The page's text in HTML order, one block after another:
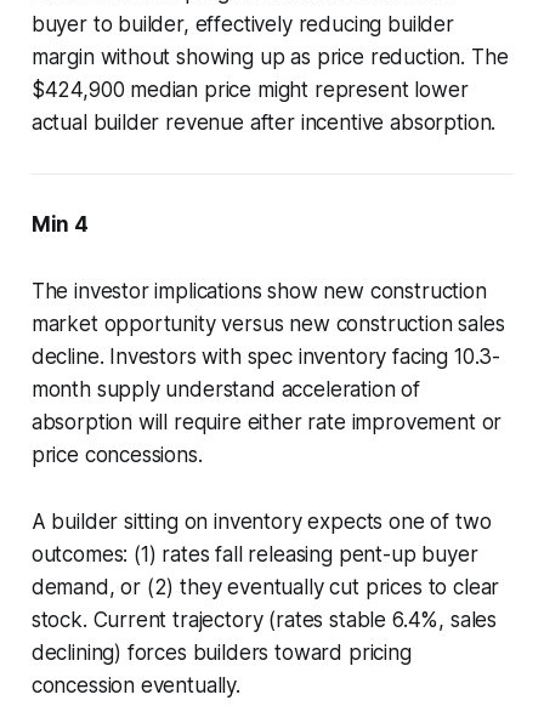
buyer to builder, effectively reducing builder
margin without showing up as price reduction. The
$424,900 median price might represent lower
actual builder revenue after incentive absorption.
Min 4
The investor implications show new construction
market opportunity versus new construction sales
decline. Investors with spec inventory facing 10.3-
month supply understand acceleration of
absorption will require either rate improvement or
price concessions.
A builder sitting on inventory expects one of two
outcomes: (1) rates fall releasing pent-up buyer
demand, or (2) they eventually cut prices to clear
stock. Current trajectory (rates stable 6.4%, sales
declining) forces builders toward pricing
concession eventually.